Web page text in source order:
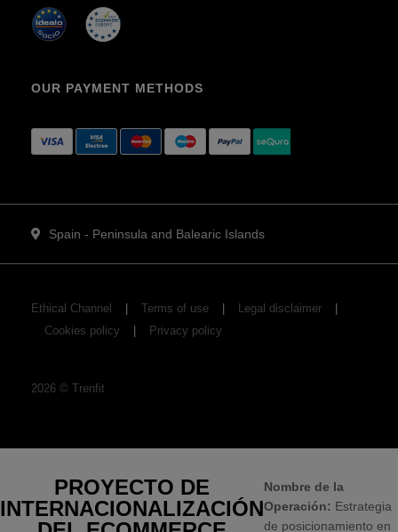
OUR PAYMENT METHODS
Spain - Peninsula and Balearic Islands
Ethical Channel Terms of use
Legal disclaimer
Cookies policy
Privacy policy
2026 © Trenfit
PROYECTO DE
INTERNACIONALIZACIÓN
Nombre de la
Operación: Estrategia
de posicionamiento en